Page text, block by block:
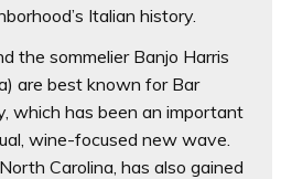
Italian history.
the sommelier Banjo Harris
are best known for Bar
which has been an important
wine-focused new wave.
Carolina, has also gained